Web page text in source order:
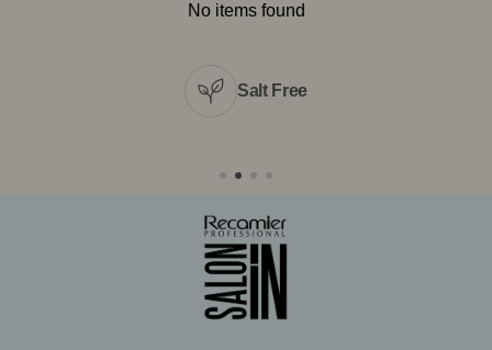
No items found
Salt Free